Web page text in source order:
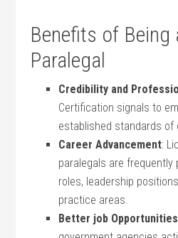
Benefits of Being
Paralegal
Credibility and
Certification signals⁢ to
established standards
Career Advancement:⁣
paralegals ⁤are‌
roles, ‍leadership
practice areas.
Better job Opportunities